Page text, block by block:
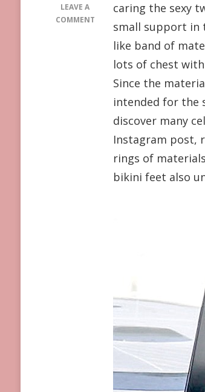
LEAVE A
COMMENTON
HIGH-
PEEK-
BOOB
REALLY
caring the sexy
small support in
like band of
lots of chest
Since the
intended for the
discover many
Instagram post,
rings of
bikini feet also